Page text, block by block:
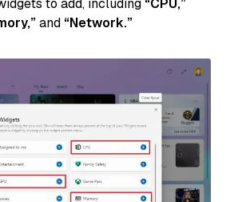
to add, including “CPU,”
and “Network.”